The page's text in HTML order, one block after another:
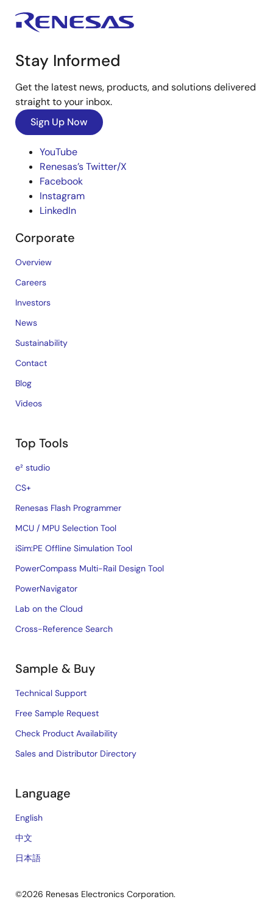
Stay Informed
Get the latest news, products, and solutions delivered
straight to your inbox.
Sign Up Now
YouTube
Renesas’s Twitter/X
Facebook
Instagram
LinkedIn
Corporate
Overview
Careers
Investors
News
Sustainability
Contact
Blog
Videos
Top Tools
e² studio
CS+
Renesas Flash Programmer
MCU / MPU Selection Tool
iSim:PE Offline Simulation Tool
PowerCompass Multi-Rail Design Tool
PowerNavigator
Lab on the Cloud
Cross-Reference Search
Sample & Buy
Technical Support
Free Sample Request
Check Product Availability
Sales and Distributor Directory
Language
English
中文
日本語
©2026 Renesas Electronics Corporation.